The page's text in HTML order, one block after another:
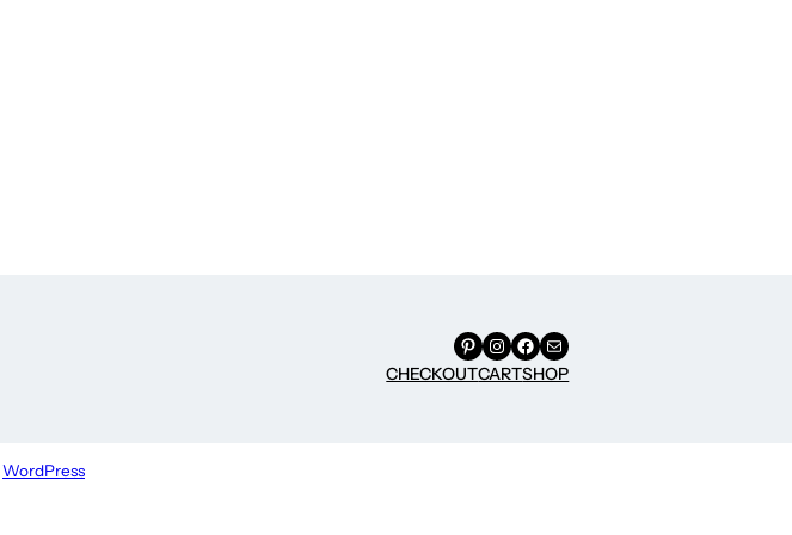
Pinterest
Instagram
Facebook
Mail
CHECKOUTCARTSHOP
WordPress